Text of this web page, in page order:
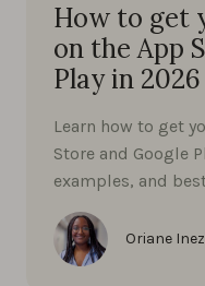
How to get
on the App
Play in 2026
Learn how to get
Store and Google
examples, and
Oriane